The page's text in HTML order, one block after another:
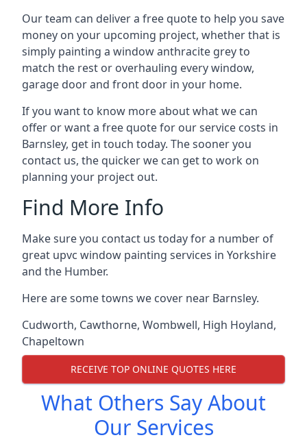
Our team can deliver a free quote to help you save
money on your upcoming project, whether that is
simply painting a window anthracite grey to
match the rest or overhauling every window,
garage door and front door in your home.
If you want to know more about what we can
offer or want a free quote for our service costs in
Barnsley, get in touch today. The sooner you
contact us, the quicker we can get to work on
planning your project out.
Find More Info
Make sure you contact us today for a number of
great upvc window painting services in Yorkshire
and the Humber.
Here are some towns we cover near Barnsley.
Cudworth, Cawthorne, Wombwell, High Hoyland,
Chapeltown
RECEIVE TOP ONLINE QUOTES HERE
What Others Say About
Our Services